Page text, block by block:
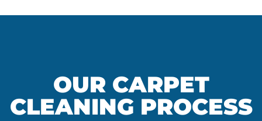
OUR CARPET
CLEANING PROCESS